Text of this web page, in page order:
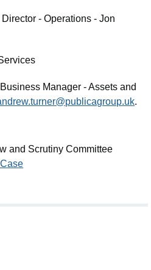
- Operations - Jon
Manager - Assets and
.
and Scrutiny Committee